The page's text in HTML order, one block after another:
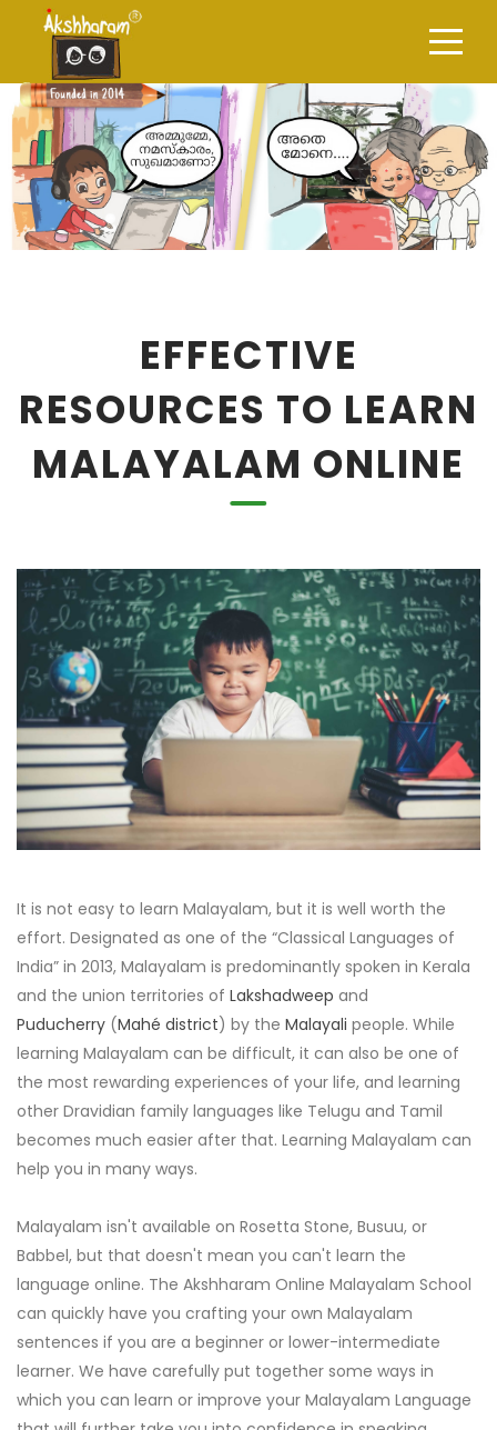
EFFECTIVE
RESOURCES TO LEARN
MALAYALAM ONLINE
It is not easy to learn Malayalam, but it is well worth the
effort. Designated as one of the “Classical Languages of
India” in 2013, Malayalam is predominantly spoken in Kerala
and the union territories of Lakshadweep and
Puducherry (Mahé district) by the Malayali people. While
learning Malayalam can be difficult, it can also be one of
the most rewarding experiences of your life, and learning
other Dravidian family languages like Telugu and Tamil
becomes much easier after that. Learning Malayalam can
help you in many ways.
Malayalam isn't available on Rosetta Stone, Busuu, or
Babbel, but that doesn't mean you can't learn the
language online. The Akshharam Online Malayalam School
can quickly have you crafting your own Malayalam
sentences if you are a beginner or lower-intermediate
learner. We have carefully put together some ways in
which you can learn or improve your Malayalam Language